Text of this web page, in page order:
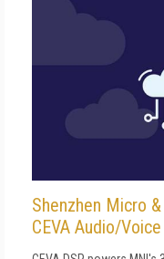
Shenzhen Micro
CEVA Audio/